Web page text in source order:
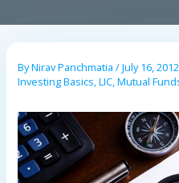
ByNirav Panchmatia /July 16, 2012
Investing Basics,LIC,Mutual